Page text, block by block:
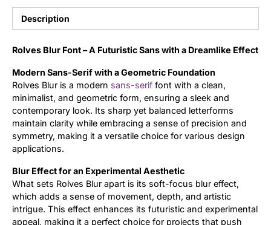
Description
Rolves Blur Font – A Futuristic Sans with a Dreamlike Effect
Modern Sans-Serif with a Geometric Foundation
Rolves Blur is a modern sans-serif font with a clean,
minimalist, and geometric form, ensuring a sleek and
contemporary look. Its sharp yet balanced letterforms
maintain clarity while embracing a sense of precision and
symmetry, making it a versatile choice for various design
applications.
Blur Effect for an Experimental Aesthetic
What sets Rolves Blur apart is its soft-focus blur effect,
which adds a sense of movement, depth, and artistic
intrigue. This effect enhances its futuristic and experimental
appeal, making it a perfect choice for projects that push